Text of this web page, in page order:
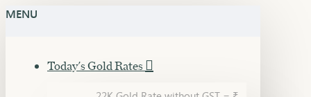
MENU
Today's Gold Rates